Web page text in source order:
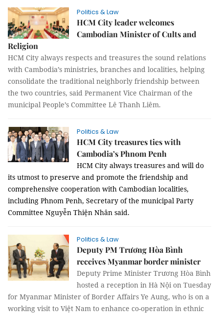
Politics & Law
HCM City leader welcomes
Cambodian Minister of Cults and
Religion
HCM City always respects and treasures the sound relations
with Cambodia’s ministries, branches and localities, helping
consolidate the traditional neighborly friendship between
the two countries, said Permanent Vice Chairman of the
municipal People’s Committee Lê Thanh Liêm.
Politics & Law
HCM City treasures ties with
Cambodia’s Phnom Penh
HCM City always treasures and will do
its utmost to preserve and promote the friendship and
comprehensive cooperation with Cambodian localities,
including Phnom Penh, Secretary of the municipal Party
Committee Nguyễn Thiện Nhân said.
Politics & Law
Deputy PM Trương Hòa Bình
receives Myanmar border minister
Deputy Prime Minister Trương Hòa Bình
hosted a reception in Hà Nội on Tuesday
for Myanmar Minister of Border Affairs Ye Aung, who is on a
working visit to Việt Nam to enhance co-operation in ethnic